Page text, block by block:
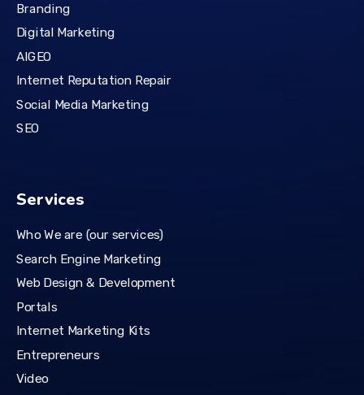
Branding
Digital Marketing
AIGEO
Internet Reputation Repair
Social Media Marketing
SEO
Services
Who We are (our services)
Search Engine Marketing
Web Design & Development
Portals
Internet Marketing Kits
Entrepreneurs
Video